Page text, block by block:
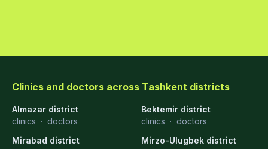
Clinics and doctors across Tashkent districts
Almazar district
clinics · doctors
Bektemir district
clinics · doctors
Mirabad district
Mirzo-Ulugbek district